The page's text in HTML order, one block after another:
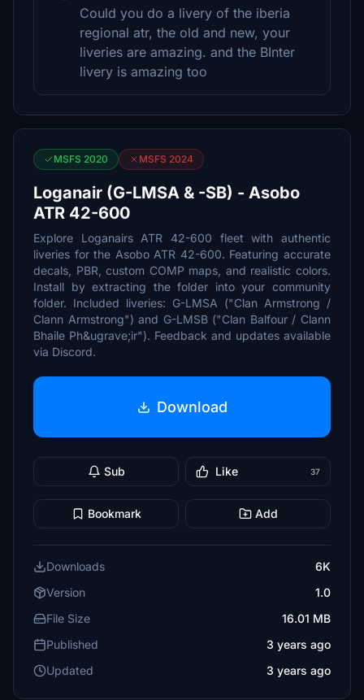
Could you do a livery of the iberia
regional atr, the old and new, your
liveries are amazing. and the BInter
livery is amazing too
MSFS 2020 MSFS 2024
Loganair (G-LMSA & -SB) - Asobo
ATR 42-600
Explore Loganairs ATR 42-600 fleet with authentic
liveries for the Asobo ATR 42-600. Featuring accurate
decals, PBR, custom COMP maps, and realistic colors.
Install by extracting the folder into your community
folder. Included liveries: G-LMSA ("Clan Armstrong /
Clann Armstrong") and G-LMSB ("Clan Balfour / Clann
Bhaile Ph&ugrave;ir"). Feedback and updates available
via Discord.
Download
Sub Like 37
Bookmark Add
Downloads
6K
Version
1.0
File Size
16.01 MB
Published
3 years ago
Updated
3 years ago